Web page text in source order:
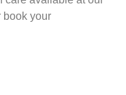
book your